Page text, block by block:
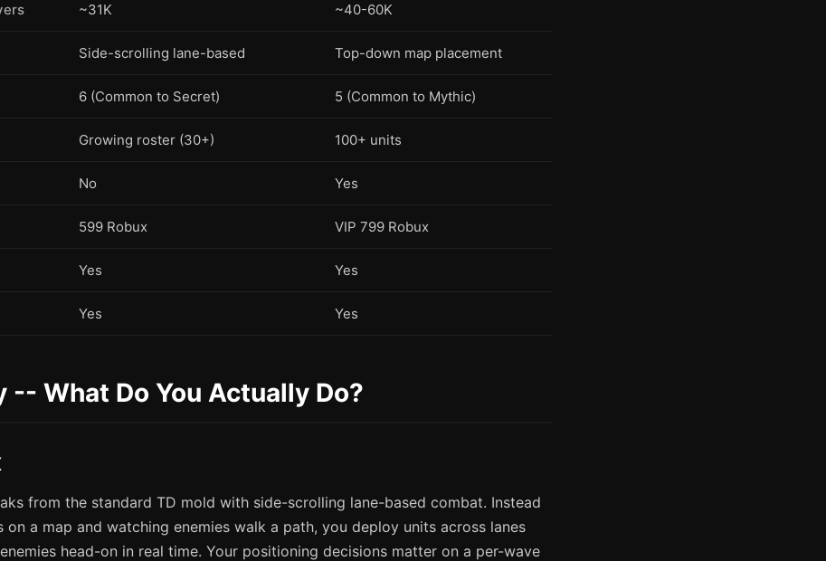
~31K ~40-60K
Side-scrolling lane-based Top-down map placement
6 (Common to Secret) 5 (Common to Mythic)
Growing roster (30+) 100+ units
No Yes
599 Robux VIP 799 Robux
Yes Yes
Yes Yes
-- What Do You Actually Do?
from the standard TD mold with side-scrolling lane-based combat. Instead
a map and watching enemies walk a path, you deploy units across lanes
head-on in real time. Your positioning decisions matter on a per-wave